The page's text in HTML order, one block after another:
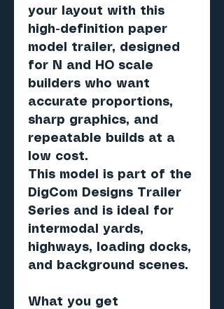
your layout with this
high-definition paper
model trailer, designed
for N and HO scale
builders who want
accurate proportions,
sharp graphics, and
repeatable builds at a
low cost.
This model is part of the
DigCom Designs Trailer
Series and is ideal for
intermodal yards,
highways, loading docks,
and background scenes.
What you get